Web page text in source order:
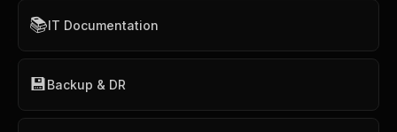
📚IT Documentation
💾Backup & DR